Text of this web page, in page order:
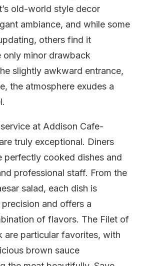
old-world style decor
ambiance, and while some
others find it
only minor drawback
slightly awkward entrance,
the atmosphere exudes a
at Addison Cafe-
truly exceptional. Diners
perfectly cooked dishes and
professional staff. From the
salad, each dish is
and offers a
of flavors. The Filet of
are particular favorites, with
brown sauce